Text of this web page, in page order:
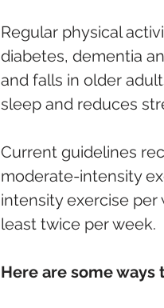
Regular physical
diabetes, dementia
and falls in older
sleep and reduces
Current guidelines
moderate-intensity
intensity exercise
least twice per week.
Here are some ways